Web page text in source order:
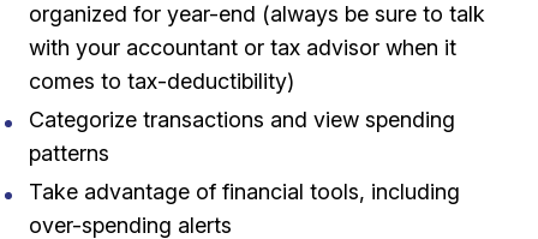
organized for year-end (always be sure to talk
with your accountant or tax advisor when it
comes to tax-deductibility)
Categorize transactions and view spending
patterns
Take advantage of financial tools, including
over-spending alerts